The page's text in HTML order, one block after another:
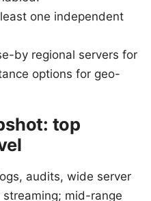
one independent
by regional servers for
options for geo-
top
audits, wide server
mid-range